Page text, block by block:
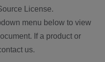
License.
menu below to view
If a product or
us.